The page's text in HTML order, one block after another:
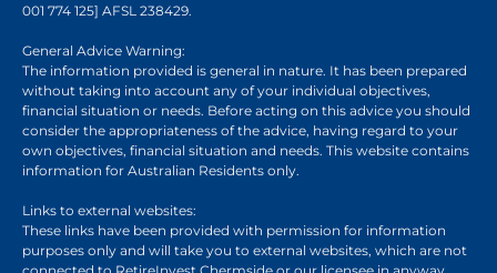
001 774 125] AFSL 238429.
General Advice Warning:
The information provided is general in nature. It has been prepared
without taking into account any of your individual objectives,
financial situation or needs. Before acting on this advice you should
consider the appropriateness of the advice, having regard to your
own objectives, financial situation and needs. This website contains
information for Australian Residents only.
Links to external websites:
These links have been provided with permission for information
purposes only and will take you to external websites, which are not